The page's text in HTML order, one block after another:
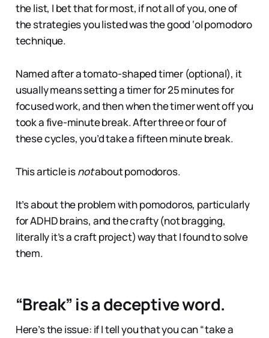
the list, I bet that for most, if not all of you, one of
the strategies you listed was the good ‘ol pomodoro
technique.
Named after a tomato-shaped timer (optional), it
usually means setting a timer for 25 minutes for
focused work, and then when the timer went off you
took a five-minute break. After three or four of
these cycles, you’d take a fifteen minute break.
This article isnotabout pomodoros.
It’s about the problem with pomodoros, particularly
for ADHD brains, and the crafty (not bragging,
literally it’s a craft project) way that I found to solve
them.
“Break” is a deceptive word.
Here’s the issue: if I tell you that you can “take a